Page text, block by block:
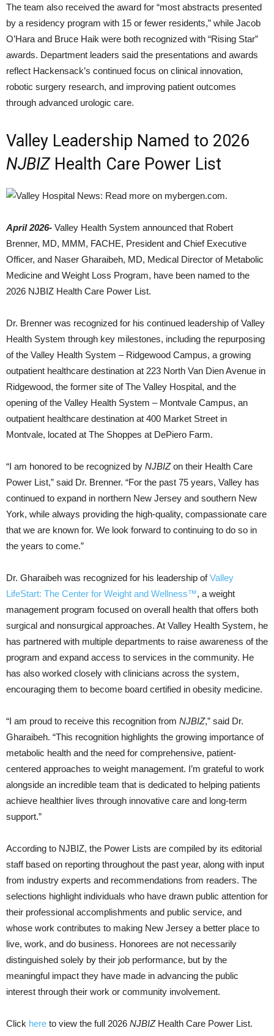
The team also received the award for “most abstracts presented
by a residency program with 15 or fewer residents,” while Jacob
O’Hara and Bruce Haik were both recognized with “Rising Star”
awards. Department leaders said the presentations and awards
reflect Hackensack’s continued focus on clinical innovation,
robotic surgery research, and improving patient outcomes
through advanced urologic care.
Valley Leadership Named to 2026
NJBIZHealth Care Power List
April 2026- Valley Health System announced that Robert
Brenner, MD, MMM, FACHE, President and Chief Executive
Officer, and Naser Gharaibeh, MD, Medical Director of Metabolic
Medicine and Weight Loss Program, have been named to the
2026 NJBIZ Health Care Power List.
Dr. Brenner was recognized for his continued leadership ofValley
Health System through key milestones, including the repurposing
of the Valley Health System – Ridgewood Campus, a growing
outpatient healthcare destination at 223 North Van Dien Avenue in
Ridgewood, the former site of The Valley Hospital, and the
opening of the Valley Health System – Montvale Campus, an
outpatient healthcare destination at 400 Market Street in
Montvale, located at The Shoppes at DePiero Farm.
“I am honored to be recognized by NJBIZon their Health Care
Power List,” said Dr. Brenner. “For the past 75 years, Valley has
continued to expand in northern New Jersey and southern New
York, while always providing the high-quality, compassionate care
that we are known for. We look forward to continuing to do so in
the years to come.”
Dr. Gharaibeh was recognized for his leadership ofValley
LifeStart: The Center for Weight and Wellness™, a weight
management program focused on overall health that offers both
surgical and nonsurgical approaches. At Valley Health System, he
has partnered with multiple departments to raise awareness of the
program and expand access to services in the community. He
has also worked closely with clinicians across the system,
encouraging them to become board certified in obesity medicine.
“I am proud to receive this recognition from NJBIZ,” said Dr.
Gharaibeh. “This recognition highlights the growing importance of
metabolic health and the need for comprehensive, patient-
centered approaches to weight management. I’m grateful to work
alongside an incredible team that is dedicated to helping patients
achieve healthier lives through innovative care and long-term
support.”
According to NJBIZ, the Power Lists are compiled by its editorial
staff based on reporting throughout the past year, along with input
from industry experts and recommendations from readers. The
selections highlight individuals who have drawn public attention for
their professional accomplishments and public service, and
whose work contributes to making New Jersey a better place to
live, work, and do business. Honorees are not necessarily
distinguished solely by their job performance, but by the
meaningful impact they have made in advancing the public
interest through their work or community involvement.
Click here to view the full 2026 NJBIZHealth Care Power List.